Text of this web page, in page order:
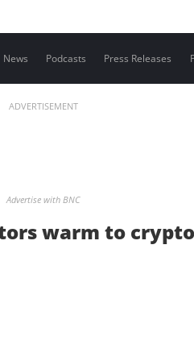
News Podcasts Press Releases
ADVERTISEMENT
Advertise with BNC
warm to